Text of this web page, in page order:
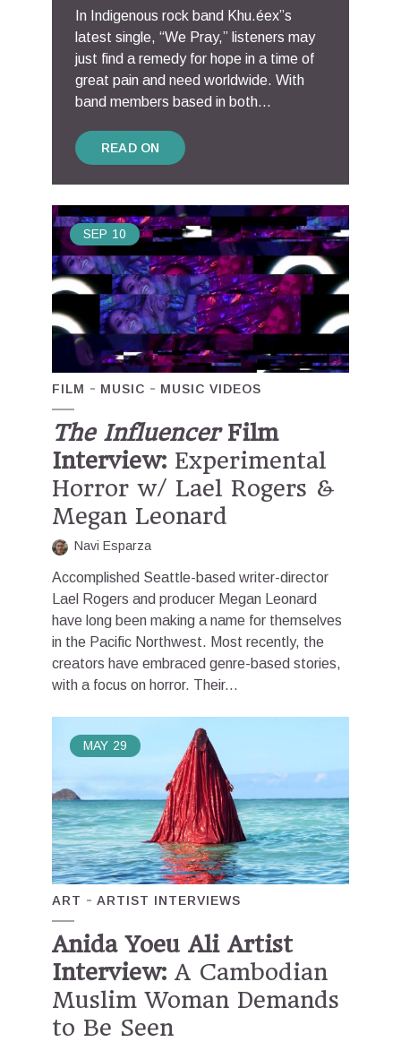
In Indigenous rock band Khu.éex”s
latest single, “We Pray,” listeners may
just find a remedy for hope in a time of
great pain and need worldwide. With
band members based in both...
READ ON
SEP 10
FILM MUSIC MUSIC VIDEOS
The InfluencerFilm
Interview: Experimental
Horror w/ Lael Rogers &
Megan Leonard
Navi Esparza
Accomplished Seattle-based writer-director
Lael Rogers and producer Megan Leonard
have long been making a name for themselves
in the Pacific Northwest. Most recently, the
creators have embraced genre-based stories,
with a focus on horror. Their...
MAY 29
ART ARTIST INTERVIEWS
Anida Yoeu Ali Artist
Interview: A Cambodian
Muslim Woman Demands
to Be Seen